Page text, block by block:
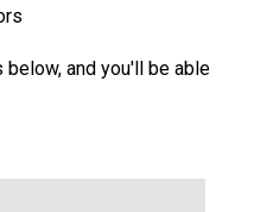
and you'll be able